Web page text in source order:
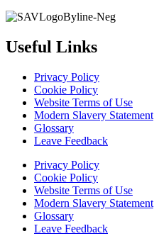
Useful Links
Privacy Policy
Cookie Policy
Website Terms of Use
Modern Slavery Statement
Glossary
Leave Feedback
Privacy Policy
Cookie Policy
Website Terms of Use
Modern Slavery Statement
Glossary
Leave Feedback